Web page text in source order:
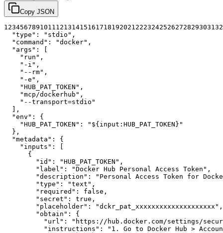
Copy JSON
1 234567891011 12131415161718192021 22232425262728293031 32
"type" : "stdio" ,
"command" : "docker" ,
"args" :
[
"run" ,
"-i" ,
"--rm" ,
"-e" ,
"HUB_PAT_TOKEN" ,
"mcp/dockerhub" ,
"--transport=stdio"
] ,
"env" :
{
"HUB_PAT_TOKEN" :
"${input:HUB_PAT_TOKEN}"
} ,
"metadata" :
{
"inputs" :
[
{
"id" : "HUB_PAT_TOKEN" ,
"label" : "Docker Hub Personal Access Token" ,
"description" :
"Personal Access Token for
"type" : "text" ,
"required" : false ,
"secret" : true ,
"placeholder" : "dckr_pat_xxxxxxxxxxxxxxxxxxxx" ,
"obtain" :
{
"url" :
"https://hub.docker.com/settings/
"instructions" :
"1. Go to Docker Hub >